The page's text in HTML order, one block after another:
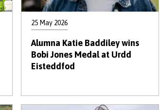
25 May 2026
Alumna Katie Baddiley wins
Bobi Jones Medal at Urdd
Eisteddfod